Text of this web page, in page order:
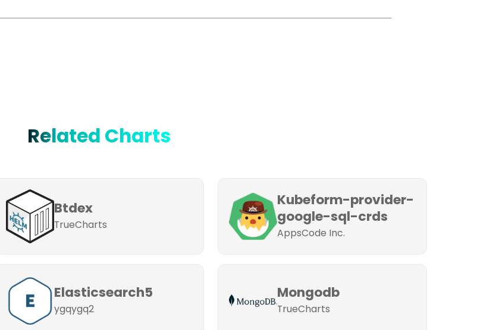
Related Charts
Btdex
TrueCharts
Kubeform-provider-
google-sql-crds
AppsCode Inc.
Elasticsearch5
ygqygq2
Mongodb
TrueCharts